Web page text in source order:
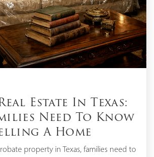
Estate In Texas:
Need To Know
A Home
property in Texas, families need to